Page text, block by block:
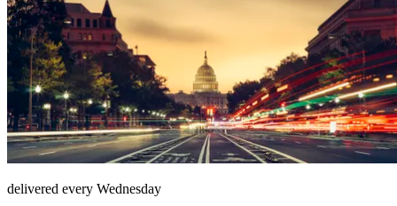
delivered every Wednesday